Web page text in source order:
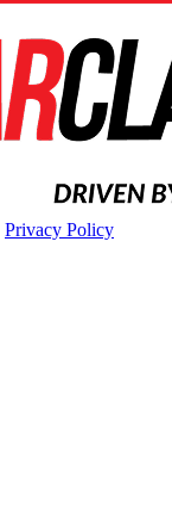
Privacy Policy